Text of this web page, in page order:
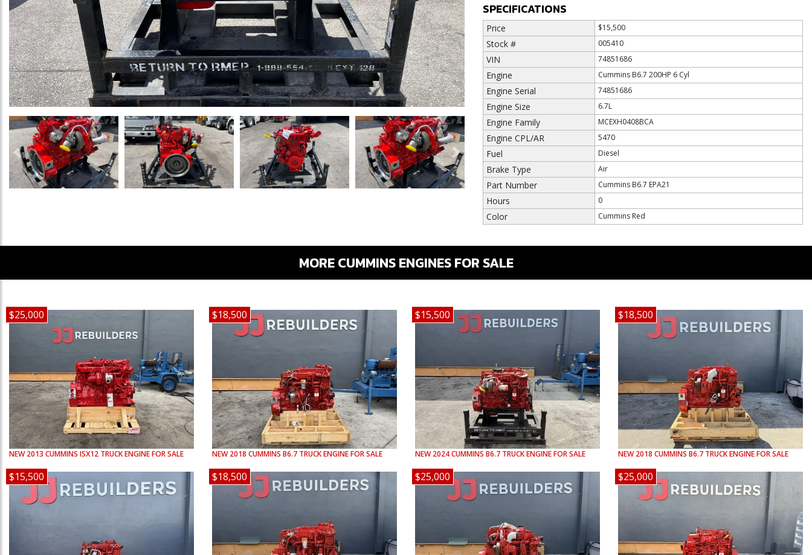
Previous Next
SPECIFICATIONS
Price $15,500
Stock # 005410
VIN 74851686
Engine Cummins B6.7 200HP 6 Cyl
Engine Serial 74851686
Engine Size 6.7L
Engine Family MCEXH0408BCA
Engine CPL/AR 5470
Fuel Diesel
Brake Type Air
Part Number Cummins B6.7 EPA21
Hours 0
Color Cummins Red
MORE CUMMINS ENGINES FOR SALE
$25,000
NEW 2013 CUMMINS ISX12 TRUCK ENGINE FOR SALE
$18,500
NEW 2018 CUMMINS B6.7 TRUCK ENGINE FOR SALE
$15,500
NEW 2024CUMMINS B6.7 TRUCK ENGINE FOR SALE
$18,500
NEW 2018 CUMMINS B6.7 TRUCK ENGINE FOR SALE
$15,500 $18,500 $25,000 $25,000